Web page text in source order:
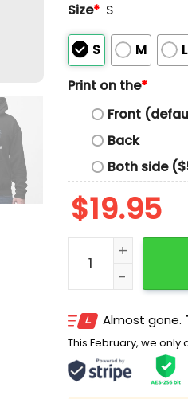
Size* S
S M L
Print on the*
Front
Back
Both side
$19.95
Josh Brolin I
Almost gone.
This February, we